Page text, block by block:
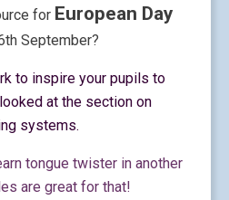
for European Day
September?
to inspire your pupils to
at the section on
systems.
tongue twister in another
are great for that!